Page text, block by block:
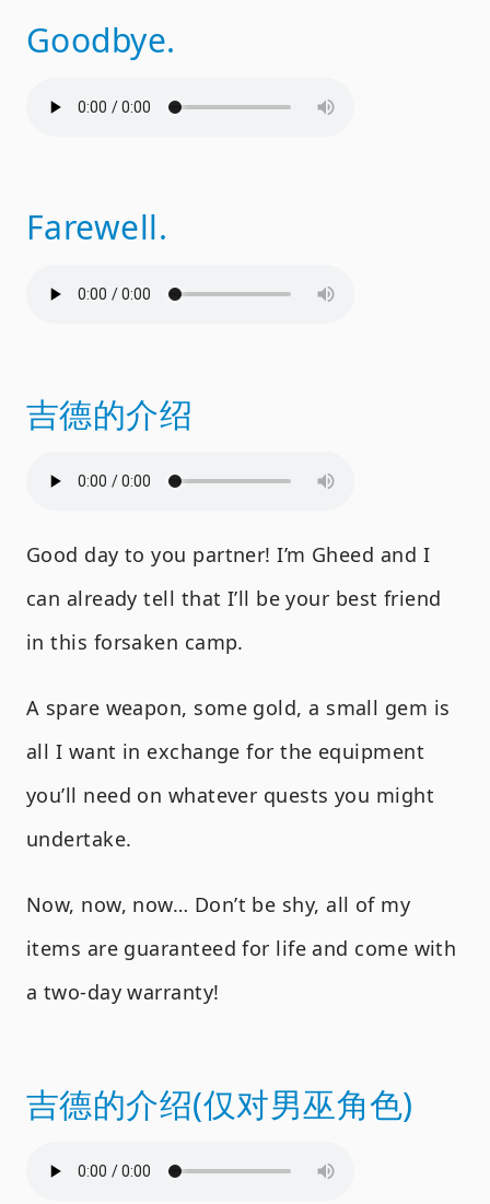
Goodbye.
Farewell.
吉德的介绍
Good day to you partner! I’m Gheed and I
can already tell that I’ll be your best friend
in this forsaken camp.
A spare weapon, some gold, a small gem is
all I want in exchange for the equipment
you’ll need on whatever quests you might
undertake.
Now, now, now… Don’t be shy, all of my
items are guaranteed for life and come with
a two-day warranty!
吉德的介绍(仅对男巫角色)